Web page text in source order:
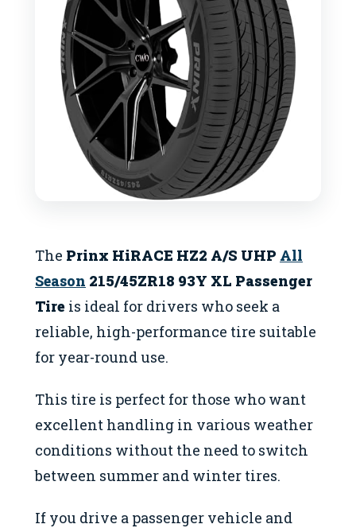
The Prinx HiRACE HZ2 A/S UHP All
Season 215/45ZR18 93Y XL Passenger
Tire is ideal for drivers who seek a
reliable, high-performance tire suitable
for year-round use.
This tire is perfect for those who want
excellent handling in various weather
conditions without the need to switch
between summer and winter tires.
If you drive a passenger vehicle and